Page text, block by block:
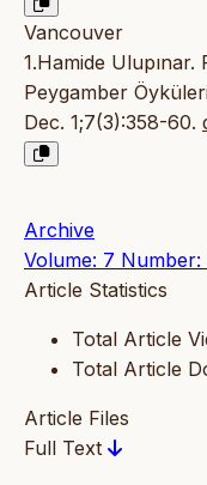
Vancouver
1.Hamide Ulupınar.
Peygamber
Dec. 1;7(3):358-60.
Archive
Volume: 7 Number:
Article Statistics
Total Article
Total Article
Article Files
Full Text